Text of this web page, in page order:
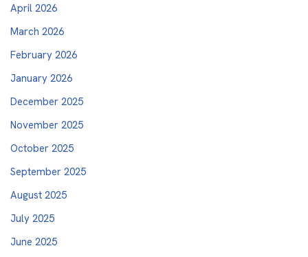
April 2026
March 2026
February 2026
January 2026
December 2025
November 2025
October 2025
September 2025
August 2025
July 2025
June 2025